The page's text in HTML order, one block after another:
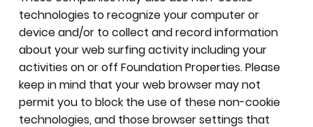
technologies to recognize your computer or
device and/or to collect and record information
about your web surfing activity including your
activities on or off Foundation Properties. Please
keep in mind that your web browser may not
permit you to block the use of these non-cookie
technologies, and those browser settings that